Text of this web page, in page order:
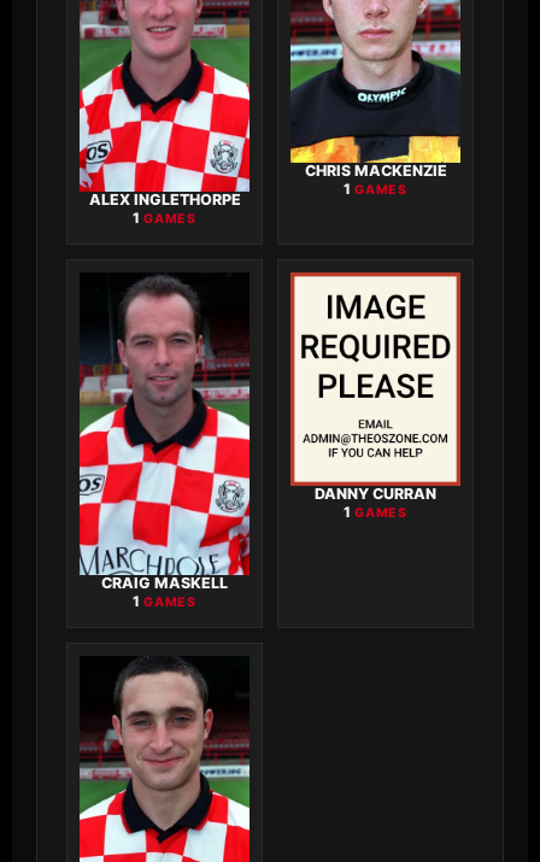
ALEX INGLETHORPE
1GAMES
CHRIS MACKENZIE
1GAMES
CRAIG MASKELL
1GAMES
DANNY CURRAN
1GAMES